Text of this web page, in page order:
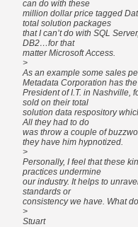
can do with these
million dollar price tagged
total solution packages
that I can’t do with SQL
DB2…for that
matter Microsoft Access.
>
As an example some sales
Metadata Corporation has
President of I.T. in Nashville,
sold on their total
solution data respository
All they had to do
was throw a couple of
they have him hypnotized.
>
Personally, I feel that these
practices undermine
our industry. It helps to
standards or
consistency we have. What
>
Stuart